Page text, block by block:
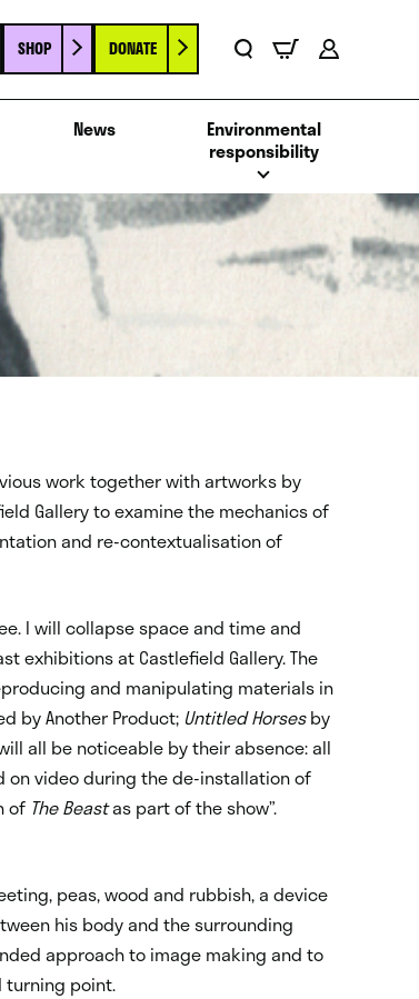
SHOP DONATE
News
Environmental
responsibility
work together with artworks by
Gallery to examine the mechanics of
and re-contextualisation of
I will collapse space and time and
exhibitions at Castlefield Gallery. The
and manipulating materials in
by Another Product; Untitled Horsesby
all be noticeable by their absence: all
on video during the de-installation of
of The Beastas part of the show”.
peas, wood and rubbish, a device
his body and the surrounding
approach to image making and to
turning point.